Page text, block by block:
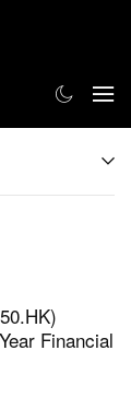
Financial